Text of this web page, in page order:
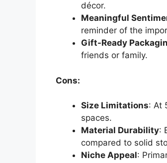
décor.
Meaningful
reminder of the
Gift-Ready
friends or family.
Cons:
Size Limitations: At
spaces.
Material Durability:
compared to solid
Niche Appeal: